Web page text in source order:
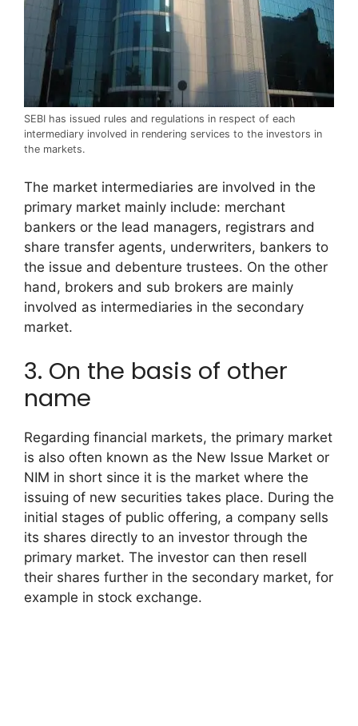
SEBI has issued rules and regulations in respect of each
intermediary involved in rendering services to the investors in
the markets.
The market intermediaries are involved in the
primary market mainly include: merchant
bankers or the lead managers, registrars and
share transfer agents, underwriters, bankers to
the issue and debenture trustees. On the other
hand, brokers and sub brokers are mainly
involved as intermediaries in the secondary
market.
3. On the basis of other
name
Regarding financial markets, the primary market
is also often known as the New Issue Market or
NIM in short since it is the market where the
issuing of new securities takes place. During the
initial stages of public offering, a company sells
its shares directly to an investor through the
primary market. The investor can then resell
their shares further in the secondary market, for
example in stock exchange.